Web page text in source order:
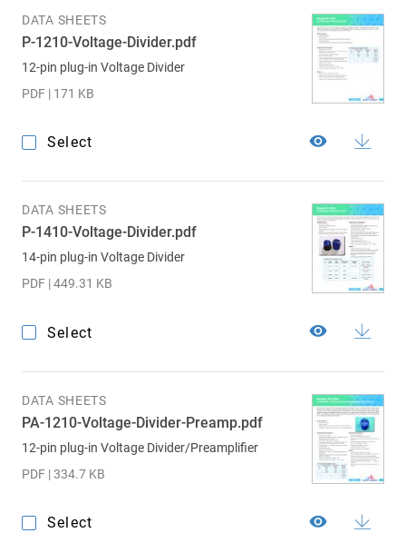
DATA SHEETS
P-1210-Voltage-Divider.pdf
12-pin plug-in Voltage Divider
PDF | 171 KB
Select
DATA SHEETS
P-1410-Voltage-Divider.pdf
14-pin plug-in Voltage Divider
PDF | 449.31 KB
Select
DATA SHEETS
PA-1210-Voltage-Divider-Preamp.pdf
12-pin plug-in Voltage Divider/Preamplifier
PDF | 334.7 KB
Select